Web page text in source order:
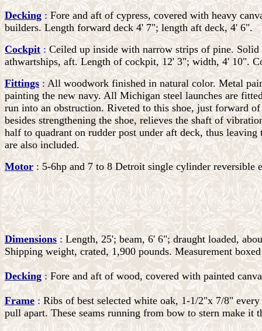
Decking :Fore and aft of cypress, covered with heavy
builders. Length forward deck 4' 7"; length aft deck, 4' 6".
Cockpit :Ceiled up inside with narrow strips of pine.
athwartships, aft. Length of cockpit, 12' 3"; width, 4' 10".
Fittings: All woodwork finished in natural color. Metal
painting the new navy. All Michigan steel launches are
run into an obstruction. Riveted to this shoe, just forward
besides strengthening the shoe, relieves the shaft of
half to quadrant on rudder post under aft deck, thus
are also included.
Motor : 5-6hp and 7 to 8 Detroit single cylinder reversible
Dimensions:Length, 25'; beam, 6' 6"; draught loaded,
Shipping weight, crated, 1,900 pounds. Measurement
Decking:Fore and aft of wood, covered with painted
Frame:Ribs of best selected white oak, 1-1/2"x 7/8"
pull apart. These seams running from bow to stern make it